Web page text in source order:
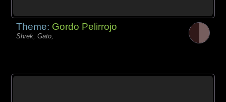
Theme: Gordo Pelirrojo
Shrek, Gato,